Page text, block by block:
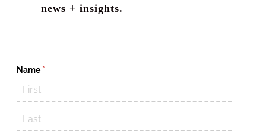
news + insights.
Name *(required)